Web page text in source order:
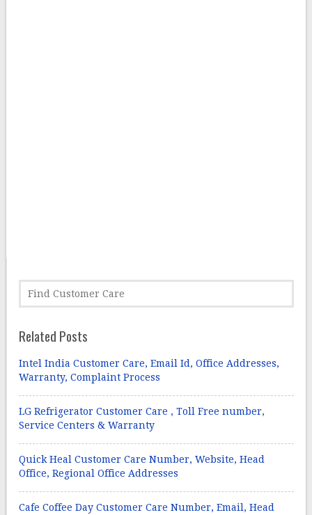
Related Posts
Intel India Customer Care, Email Id, Office Addresses,
Warranty, Complaint Process
LG Refrigerator Customer Care , Toll Free number,
Service Centers & Warranty
Quick Heal Customer Care Number, Website, Head
Office, Regional Office Addresses
Cafe Coffee Day Customer Care Number, Email, Head